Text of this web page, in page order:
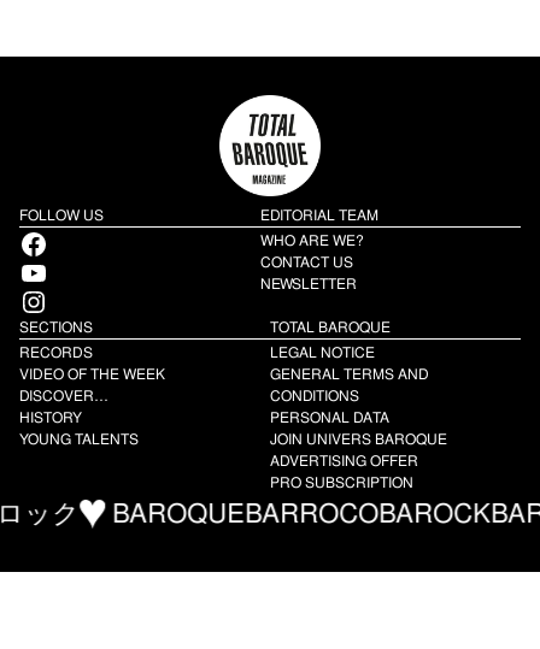
FOLLOW US
Facebook
YouTube
Instagram
SECTIONS
RECORDS
VIDEO OF THE WEEK
DISCOVER…
HISTORY
YOUNG TALENTS
EDITORIAL TEAM
WHO ARE WE?
CONTACT US
NEWSLETTER
TOTAL BAROQUE
LEGAL NOTICE
GENERAL TERMS AND
CONDITIONS
PERSONAL DATA
JOIN UNIVERS BAROQUE
ADVERTISING OFFER
PRO SUBSCRIPTION
ク BAROQUEBARROCOBAROCK